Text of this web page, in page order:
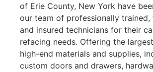
of Erie County, New York have
our team of professionally trained,
and insured technicians for their
refacing needs. Offering the
high-end materials and supplies,
custom doors and drawers,